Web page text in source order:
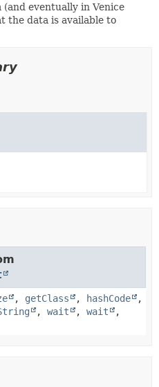
eventually in Venice
the data is available to
, getClass , hashCode
,
, wait , wait
,